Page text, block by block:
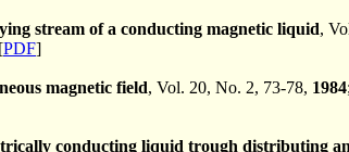
stream of a conducting magnetic liquid,
PDF]
magnetic field, Vol. 20, No. 2, 73-78, 1984;
conducting liquid trough distributing